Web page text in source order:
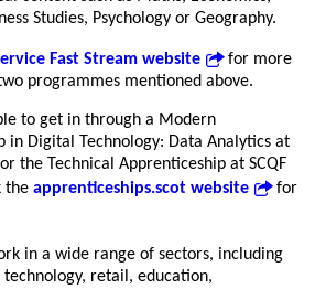
Studies, Psychology or Geography.
Fast Stream website
for more
programmes mentioned above.
to get in through a Modern
in Digital Technology: Data Analytics at
the Technical Apprenticeship at SCQF
the apprenticeships.scot website
for
in a wide range of sectors, including
retail, education,